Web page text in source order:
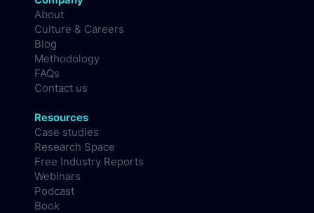
About
Culture & Careers
Blog
Methodology
FAQs
Contact us
Resources
Case studies
Research Space
Free Industry Reports
Webinars
Podcast
Book